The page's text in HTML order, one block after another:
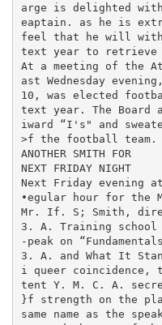
arge is delighted
eaptain. as he is
feel that he will
text year to
At a meeting of the
ast Wednesday
10, was elected
text year. The Board
iward “I's" and
>f the football team.
ANOTHER SMITH FOR
NEXT FRIDAY NIGHT
Next Friday evening
•egular hour for the
Mr. If. S; Smith,
3. A. Training
-peak on
3. A. and What It
i queer coincidence,
tent Y. M. C. A.
}f strength on the
same name as the